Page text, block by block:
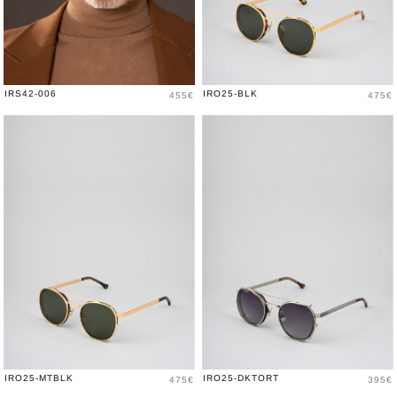
IRS42-006 Price
455€ IRO25-BLK Price
475€
IRO25-MTBLK Price
475€ IRO25-DKTORT Price
395€